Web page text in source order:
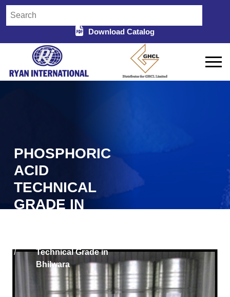
Download Catalog
PHOSPHORIC
ACID
TECHNICAL
GRADE IN
/
Technical Grade in
Bhilwara